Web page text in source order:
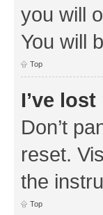
you will
You will
Top
I’ve
Don’t
reset.
the
Top